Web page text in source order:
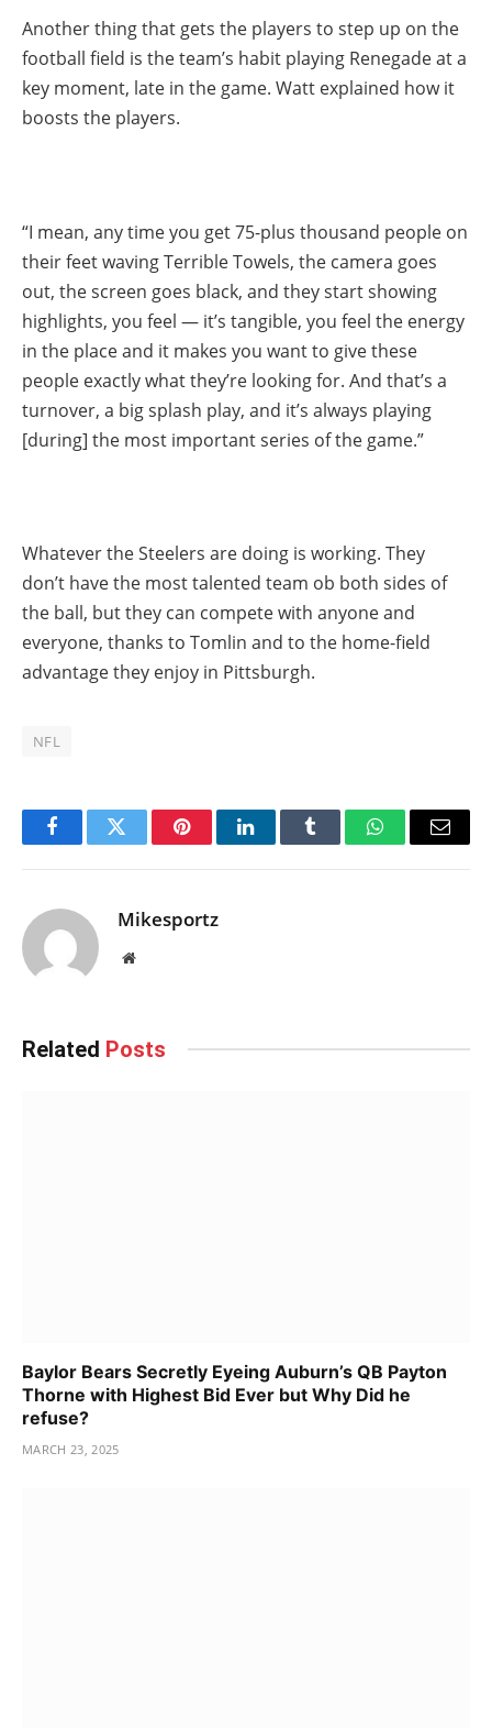
Another thing that gets the players to step up on the
football field is the team’s habit playing Renegade at a
key moment, late in the game. Watt explained how it
boosts the players.
“I mean, any time you get 75-plus thousand people on
their feet waving Terrible Towels, the camera goes
out, the screen goes black, and they start showing
highlights, you feel — it’s tangible, you feel the energy
in the place and it makes you want to give these
people exactly what they’re looking for. And that’s a
turnover, a big splash play, and it’s always playing
[during] the most important series of the game.”
Whatever the Steelers are doing is working. They
don’t have the most talented team ob both sides of
the ball, but they can compete with anyone and
everyone, thanks to Tomlin and to the home-field
advantage they enjoy in Pittsburgh.
NFL
FacebookTwitter PinterestLinkedInTumblr WhatsAppEmail
Mikesportz
Website
Related Posts
Baylor Bears Secretly Eyeing Auburn’s QB Payton
Thorne with Highest Bid Ever but Why Did he
refuse?
MARCH 23, 2025